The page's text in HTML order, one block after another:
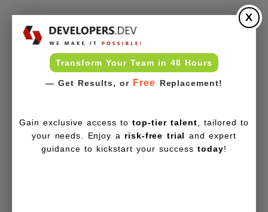
Transform Your Team in 48 Hours
— Get Results, or Free Replacement!
X
Gain exclusive access totop-tier talent , tailored to
your needs. Enjoy a risk-free trial and expert
guidance to kickstart your successtoday!